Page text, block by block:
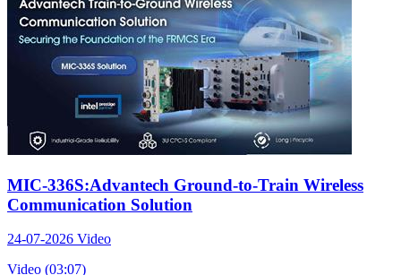
MIC-336S:Advantech Ground-to-Train Wireless
Communication Solution
24-07-2026 Video
Video (03:07)